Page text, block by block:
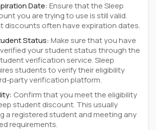
Date:Ensure that the Sleep
you are trying to use is still valid.
discounts often have expiration dates.
Status:Make sure that you have
your student status through the
verification service. Sleep
students to verify their eligibility
party verification platform.
Confirm that you meet the eligibility
student discount. This usually
a registered student and meeting any
requirements.